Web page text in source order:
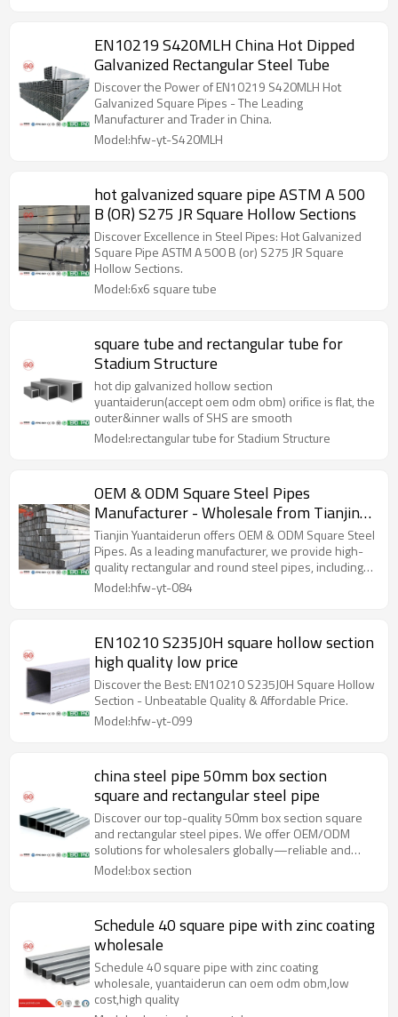
EN10219 S420MLH China Hot Dipped
Galvanized Rectangular Steel Tube​
Discover the Power of EN10219 S420MLH Hot
Galvanized Square Pipes - The Leading
Manufacturer and Trader in China.
Model:hfw-yt-S420MLH
hot galvanized square pipe ASTM A 500
B (OR) S275 JR Square Hollow Sections
Discover Excellence in Steel Pipes: Hot Galvanized
Square Pipe ASTM A 500 B (or) S275 JR Square
Hollow Sections.
Model:6x6 square tube
square tube and rectangular tube for
Stadium Structure
hot dip galvanized hollow section
yuantaiderun(accept oem odm obm) orifice is flat, the
outer&inner walls of SHS are smooth
Model:rectangular tube for Stadium Structure
OEM & ODM Square Steel Pipes
Manufacturer - Wholesale from Tianjin
Yuantaiderun, China’s Leading Factory for
Rectangular and Round Steel Pipes, Hot
Dip Galvanized Options Available
Tianjin Yuantaiderun offers OEM & ODM Square Steel
Pipes. As a leading manufacturer, we provide high-
quality rectangular and round steel pipes, including
hot dip galvanized options for wholesale.
Model:hfw-yt-084
EN10210 S235J0H square hollow section
high quality low price
Discover the Best: EN10210 S235J0H Square Hollow
Section - Unbeatable Quality & Affordable Price.
Model:hfw-yt-099
china steel pipe 50mm box section
square and rectangular steel pipe
Discover our top-quality 50mm box section square
and rectangular steel pipes. We offer OEM/ODM
solutions for wholesalers globally—reliable and
durable!
Model:box section
Schedule 40 square pipe with zinc coating
wholesale
Schedule 40 square pipe with zinc coating
wholesale, yuantaiderun can oem odm obm,low
cost,high quality